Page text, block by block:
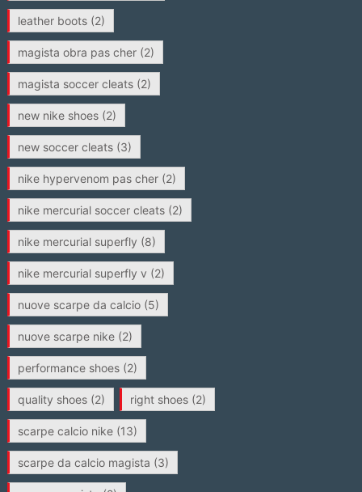
leather boots(2)
magista obra pas cher(2)
magista soccer cleats(2)
new nike shoes(2)
new soccer cleats(3)
nike hypervenom pas cher(2)
nike mercurial soccer cleats(2)
nike mercurial superfly (8)
nike mercurial superfly v (2)
nuove scarpe da calcio(5)
nuove scarpe nike(2)
performance shoes(2)
quality shoes(2) right shoes(2)
scarpe calcio nike(13)
scarpe da calcio magista (3)